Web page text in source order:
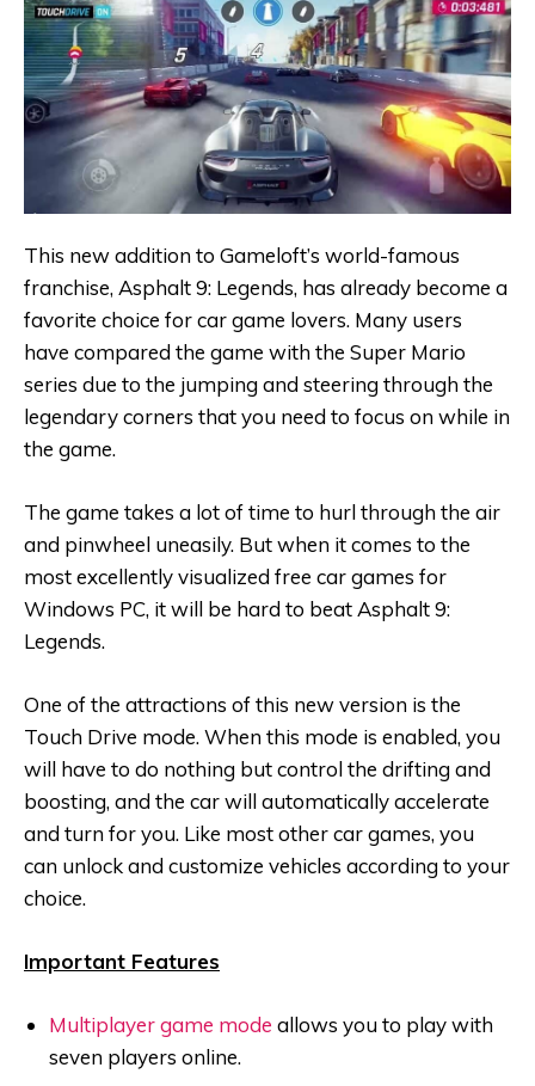
This new addition to Gameloft’s world-famous
franchise, Asphalt 9: Legends, has already become a
favorite choice for car game lovers. Many users
have compared the game with the Super Mario
series due to the jumping and steering through the
legendary corners that you need to focus on while in
the game.
The game takes a lot of time to hurl through the air
and pinwheel uneasily. But when it comes to the
most excellently visualized free car games for
Windows PC, it will be hard to beat Asphalt 9:
Legends.
One of the attractions of this new version is the
Touch Drive mode. When this mode is enabled, you
will have to do nothing but control the drifting and
boosting, and the car will automatically accelerate
and turn for you. Like most other car games, you
can unlock and customize vehicles according to your
choice.
Important Features
Multiplayer game mode allows you to play with
seven players online.